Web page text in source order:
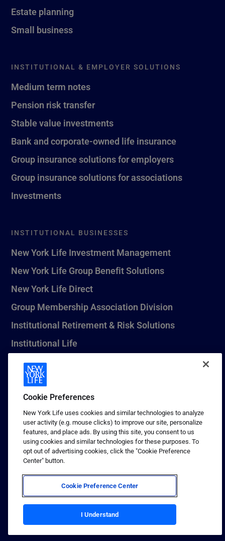
Estate planning
Small business
INSTITUTIONAL & EMPLOYER SOLUTIONS
Medium term notes
Pension risk transfer
Stable value investments
Bank and corporate-owned life insurance
Group insurance solutions for employers
Group insurance solutions for associations
Investments
INSTITUTIONAL BUSINESSES
New York Life Investment Management
New York Life Group Benefit Solutions
New York Life Direct
Group Membership Association Division
Institutional Retirement & Risk Solutions
Institutional Life
New York Life Seguros Monterrey
1 (800) CALL-NYL
© 2026 New York Life Insurance Company, New York, NY. All
Rights Reserved. NEW YORK LIFE, and the NEW YORK LIFE Box
Logo are trademarks of New York Life Insurance Company.
Terms of use
Privacy & other policies
Sitemap
Your California Privacy Choices
Cookie Preferences
New York Life uses cookies and similar technologies to analyze
user activity (e.g. mouse clicks) to improve our site, personalize
features, and place ads. By using this site, you consent to us
using cookies and similar technologies for these purposes. To
opt out of advertising cookies, click the "Cookie Preference
Center" button.
Cookie Preference Center
I Understand